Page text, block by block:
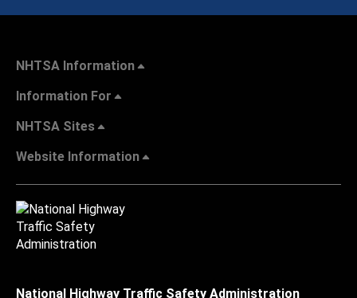
NHTSA Information
Information For
NHTSA Sites
Website Information
National Highway Traffic Safety Administration